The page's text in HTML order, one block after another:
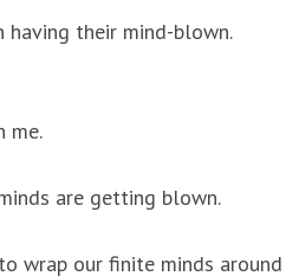
having their mind-blown.
me.
are getting blown.
wrap our finite minds around